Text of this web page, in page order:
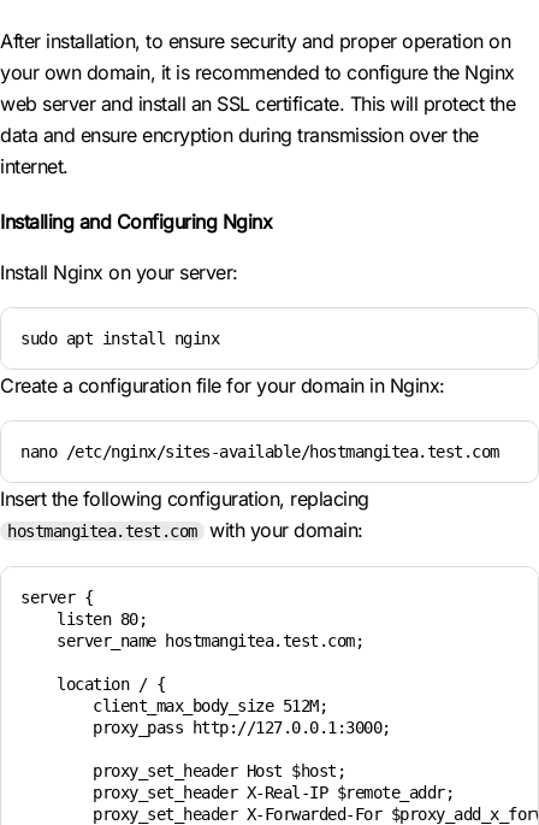
After installation, to ensure security and proper operation on
your own domain, it is recommended to configure the Nginx
web server and install an SSL certificate. This will protect the
data and ensure encryption during transmission over the
internet.
Installing and Configuring Nginx
Install Nginx on your server:
sudo apt install nginx
Create a configuration file for your domain in Nginx:
nano /etc/nginx/sites-available/hostmangitea.test.com
Insert the following configuration, replacing
hostmangitea.test.com with your domain:
server {
listen 80;
    server_name hostmangitea.test.com;
location / {
client_max_body_size 512M;
proxy_pass http://127.0.0.1:3000;
proxy_set_header Host $host;
proxy_set_header X-Real-IP $remote_addr;
proxy_set_header X-Forwarded-For